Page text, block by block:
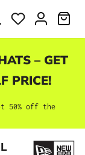
– GET
PRICE!
50% off the